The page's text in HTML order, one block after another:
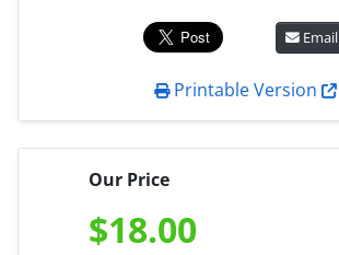
Email
Printable Version
Our Price
$18.00